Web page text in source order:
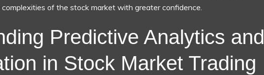
of the stock market with greater confidence.
Predictive Analytics and
in Stock Market Trading